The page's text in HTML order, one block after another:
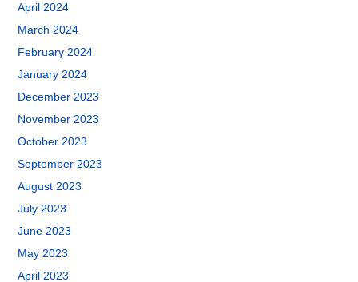
April 2024
March 2024
February 2024
January 2024
December 2023
November 2023
October 2023
September 2023
August 2023
July 2023
June 2023
May 2023
April 2023